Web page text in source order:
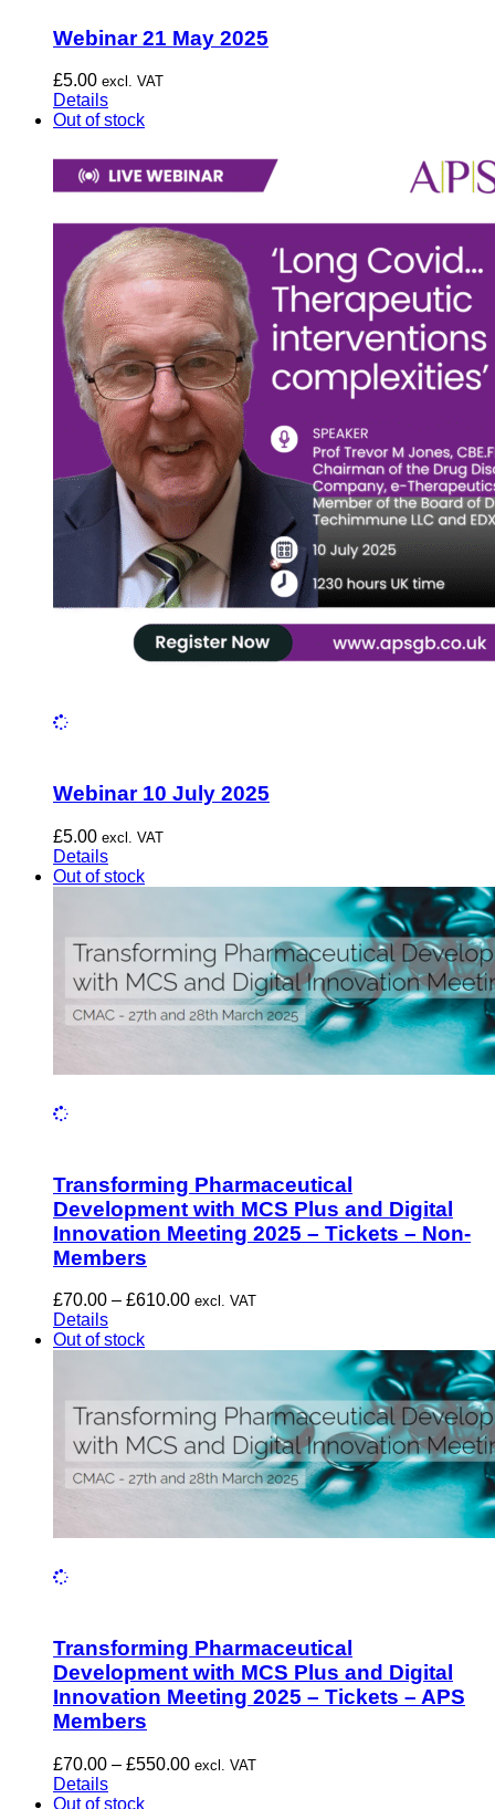
Webinar 21 May 2025
£5.00 excl. VAT
Details
Out of stock
Webinar 10 July 2025
£5.00 excl. VAT
Details
Out of stock
Transforming Pharmaceutical
Development with MCS Plus and Digital
Innovation Meeting 2025 – Tickets – Non-
Members
£70.00 – £610.00Price
excl. VAT
Details
Out of stock
Transforming Pharmaceutical
Development with MCS Plus and Digital
Innovation Meeting 2025 – Tickets – APS
Members
£70.00 – £550.00Price
excl. VAT
Details
Out of stock